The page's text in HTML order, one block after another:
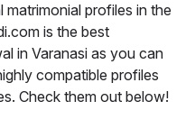
profiles in the
is the best
in Varanasi as you can
compatible profiles
Check them out below!